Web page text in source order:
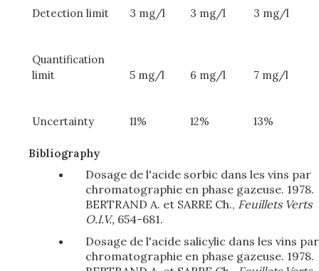
Detection limit 3 mg/l 3 mg/l 3 mg/l
Quantification
limit
5 mg/l 6 mg/l 7 mg/l
Uncertainty 11% 12% 13%
Bibliography
Dosage de l'acide sorbic dans les vins par
chromatographie en phase gazeuse. 1978.
BERTRAND A. et SARRE Ch., Feuillets Verts
O.I.V., 654-681.
Dosage de l'acide salicylic dans les vins par
chromatographie en phase gazeuse. 1978.